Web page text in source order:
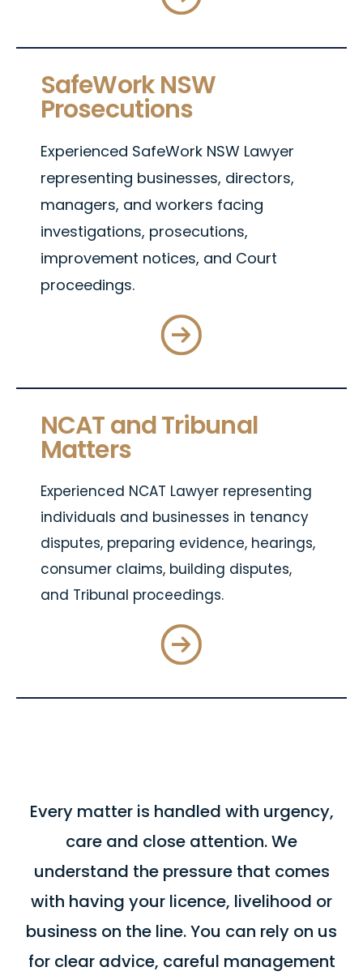
SafeWork NSW
Prosecutions
Experienced SafeWork NSW Lawyer
representing businesses, directors,
managers, and workers facing
investigations, prosecutions,
improvement notices, and Court
proceedings.
NCAT and Tribunal
Matters
Experienced NCAT Lawyer representing
individuals and businesses in tenancy
disputes, preparing evidence, hearings,
consumer claims, building disputes,
and Tribunal proceedings.
Every matter is handled with urgency,
care and close attention. We
understand the pressure that comes
with having your licence, livelihood or
business on the line. You can rely on us
for clear advice, careful management